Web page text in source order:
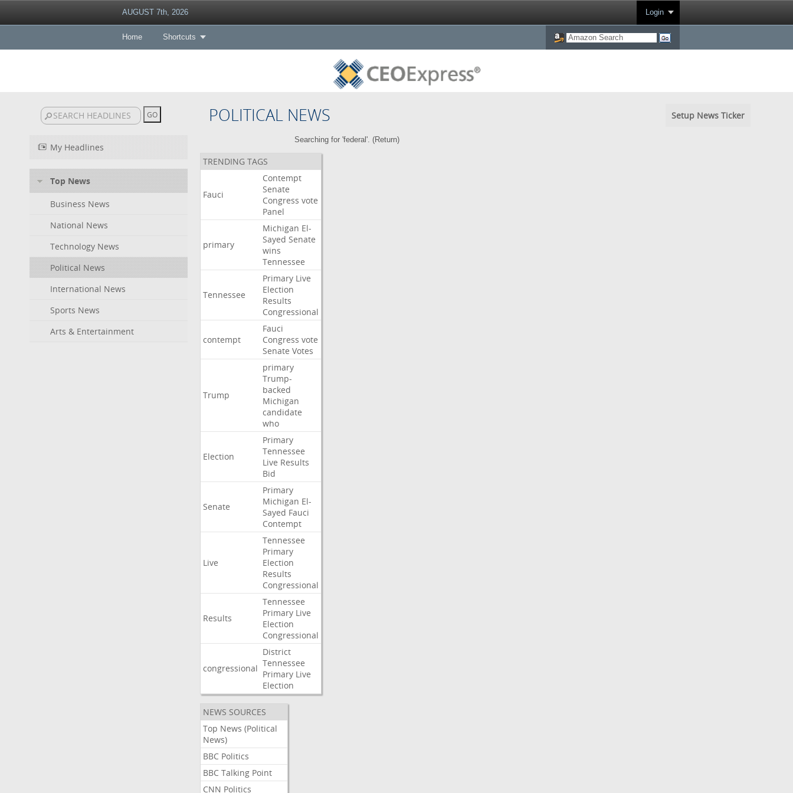
AUGUST 7th, 2026 Login
Home Shortcuts
POLITICAL NEWS Setup News Ticker
My Headlines
Top News
Business News
National News
Technology News
Political News
International News
Sports News
Arts & Entertainment
Searching for 'federal'. (Return)
TRENDING TAGS
Fauci
Contempt
Senate
Congress vote
Panel
primary
Michigan El-
Sayed Senate
wins
Tennessee
Tennessee
Primary Live
Election
Results
Congressional
contempt
Fauci
Congress vote
Senate Votes
Trump
primary
Trump-
backed
Michigan
candidate
who
Election
Primary
Tennessee
Live Results
Bid
Senate
Primary
Michigan El-
Sayed Fauci
Contempt
Live
Tennessee
Primary
Election
Results
Congressional
Results
Tennessee
Primary Live
Election
Congressional
congressional
District
Tennessee
Primary Live
Election
NEWS SOURCES
Top News (Political
News)
BBC Politics
BBC Talking Point
CNN Politics